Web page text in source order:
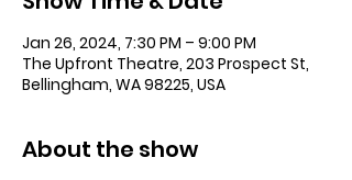
Jan 26, 2024, 7:30 PM – 9:00 PM
The Upfront Theatre, 203 Prospect St,
Bellingham, WA 98225, USA
About the show